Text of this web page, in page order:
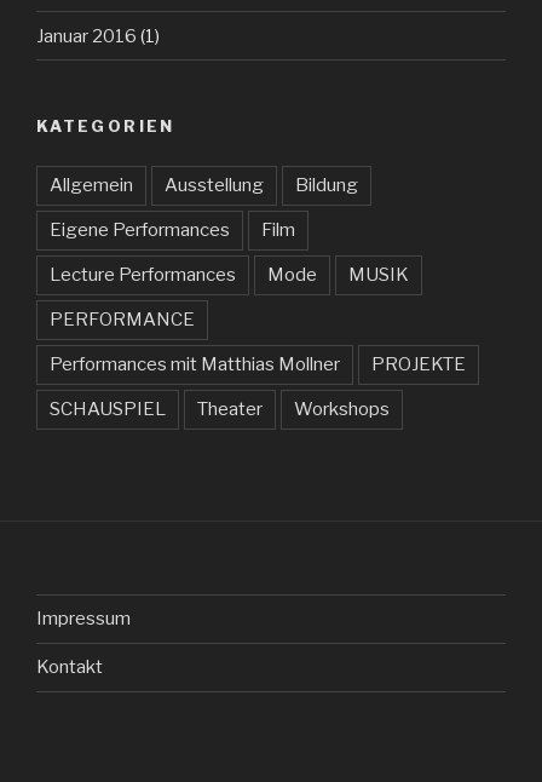
Januar 2016 (1)
KATEGORIEN
Allgemein Ausstellung Bildung
Eigene Performances Film
Lecture Performances Mode MUSIK
PERFORMANCE
Performances mit Matthias Mollner PROJEKTE
SCHAUSPIEL Theater Workshops
Impressum
Kontakt